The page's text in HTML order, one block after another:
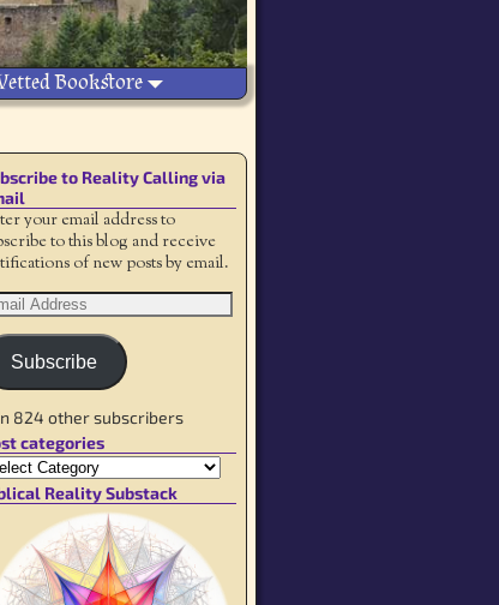
Bookstore
to Reality Calling via
your email address to
to this blog and receive
of new posts by email.
Subscribe
824 other subscribers
categories
Reality Substack